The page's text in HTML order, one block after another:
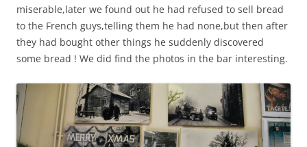
miserable,later we found out he had refused to sell bread
to the French guys,telling them he had none,but then after
they had bought other things he suddenly discovered
some bread ! We did find the photos in the bar interesting.